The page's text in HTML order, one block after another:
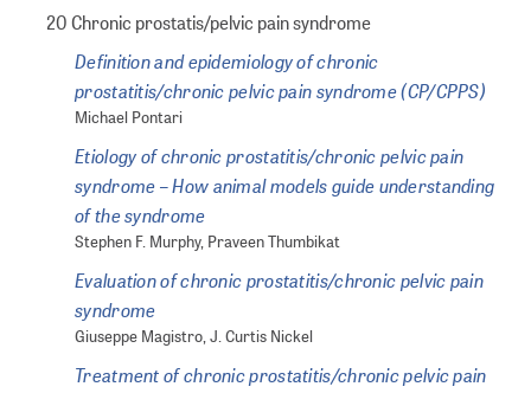
20 Chronic prostatis/pelvic pain syndrome
Definition and epidemiology of chronic
prostatitis/chronic pelvic pain syndrome (CP/CPPS)
Michael Pontari
Etiology of chronic prostatitis/chronic pelvic pain
syndrome – How animal models guide understanding
of the syndrome
Stephen F. Murphy, Praveen Thumbikat
Evaluation of chronic prostatitis/chronic pelvic pain
syndrome
Giuseppe Magistro, J. Curtis Nickel
Treatment of chronic prostatitis/chronic pelvic pain